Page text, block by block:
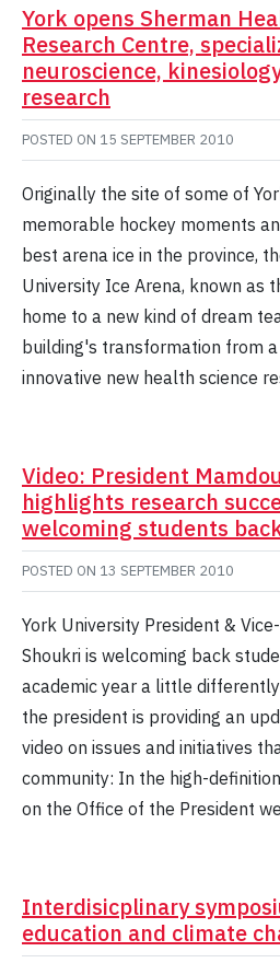
York opens Sherman
Research Centre,
neuroscience,
research
POSTED ON 15 SEPTEMBER 2010
Originally the site of some of
memorable hockey moments
best arena ice in the province,
University Ice Arena, known as
home to a new kind of dream
building's transformation from
innovative new health science
Video: President
highlights research
welcoming students
POSTED ON 13 SEPTEMBER 2010
York University President &
Shoukri is welcoming back
academic year a little
the president is providing an
video on issues and initiatives
community: In the high-
on the Office of the President
Interdisicplinary
education and climate